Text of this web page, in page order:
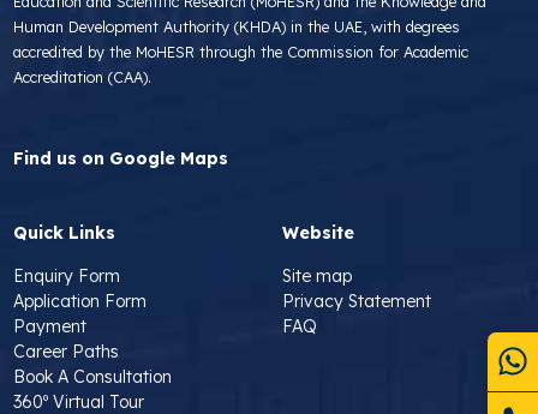
Human Development Authority (KHDA) in the UAE, with degrees
accredited by the MoHESR through the Commission for Academic
Accreditation (CAA).
Find us on Google Maps
Quick Links
Enquiry Form
Application Form
Payment
Career Paths
Book A Consultation
360º Virtual Tour
Website
Site map
Privacy Statement
FAQ